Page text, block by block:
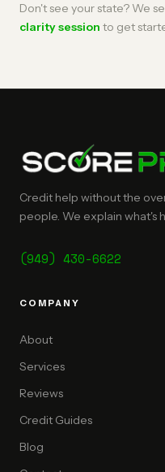
Don't see your state? We
clarity session to get
Credit help without the
people. We explain what's
(949) 430-6622
COMPANY
About
Services
Reviews
Credit Guides
Blog